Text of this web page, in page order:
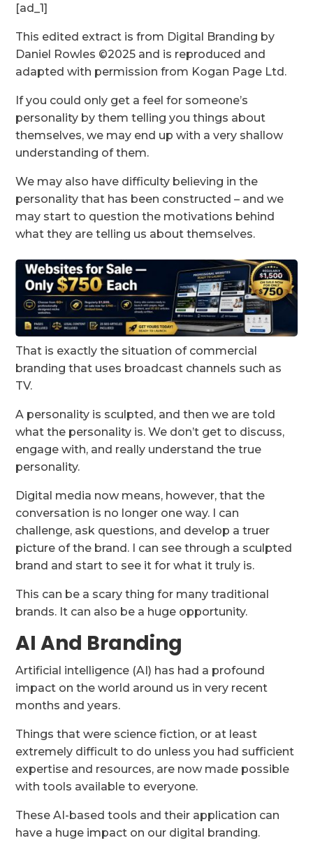
[ad_1]
This edited extract is from Digital Branding by
Daniel Rowles ©2025 and is reproduced and
adapted with permission from Kogan Page Ltd.
If you could only get a feel for someone’s
personality by them telling you things about
themselves, we may end up with a very shallow
understanding of them.
We may also have difficulty believing in the
personality that has been constructed – and we
may start to question the motivations behind
what they are telling us about themselves.
That is exactly the situation of commercial
branding that uses broadcast channels such as
TV.
A personality is sculpted, and then we are told
what the personality is. We don’t get to discuss,
engage with, and really understand the true
personality.
Digital media now means, however, that the
conversation is no longer one way. I can
challenge, ask questions, and develop a truer
picture of the brand. I can see through a sculpted
brand and start to see it for what it truly is.
This can be a scary thing for many traditional
brands. It can also be a huge opportunity.
AI And Branding
Artificial intelligence (AI) has had a profound
impact on the world around us in very recent
months and years.
Things that were science fiction, or at least
extremely difficult to do unless you had sufficient
expertise and resources, are now made possible
with tools available to everyone.
These AI-based tools and their application can
have a huge impact on our digital branding.